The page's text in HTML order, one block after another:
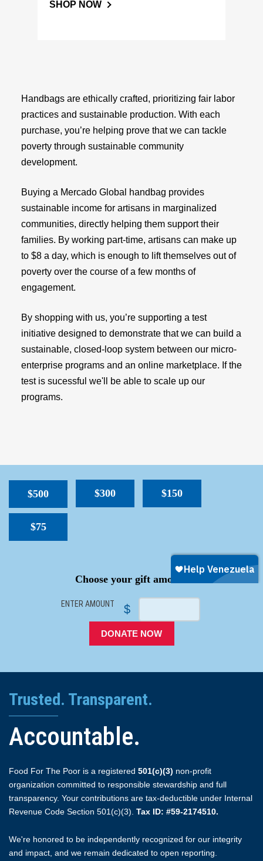
SHOP NOW
Handbags are ethically crafted, prioritizing fair labor
practices and sustainable production. With each
purchase, you’re helping prove that we can tackle
poverty through sustainable community
development.
Buying a Mercado Global handbag provides
sustainable income for artisans in marginalized
communities, directly helping them support their
families. By working part-time, artisans can make up
to $8 a day, which is enough to lift themselves out of
poverty over the course of a few months of
engagement.
By shopping with us, you’re supporting a test
initiative designed to demonstrate that we can build a
sustainable, closed-loop system between our micro-
enterprise programs and an online marketplace. If the
test is sucessful we'll be able to scale up our
programs.
$500 $300 $150
$75
Choose your gift amount
ENTER AMOUNT $
DONATE NOW
Trusted. Transparent.
Accountable.
Food For The Poor is a registered 501(c)(3) non-profit
organization committed to responsible stewardship and full
transparency. Your contributions are tax-deductible under Internal
Revenue Code Section 501(c)(3). Tax ID: #59-2174510.
We're honored to be independently recognized for our integrity
and impact, and we remain dedicated to open reporting.